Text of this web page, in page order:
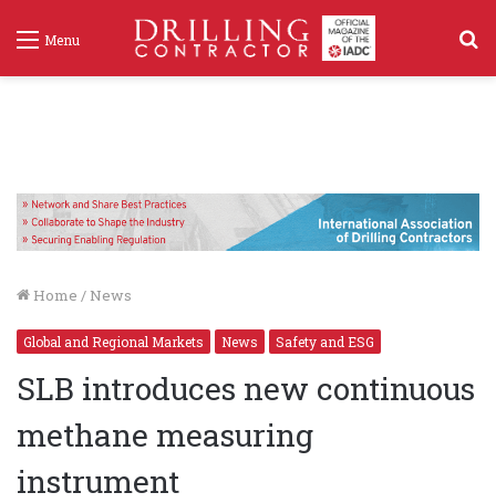
Menu
Home / News
Global and Regional Markets News Safety and ESG
SLB introduces new continuous
methane measuring
instrument